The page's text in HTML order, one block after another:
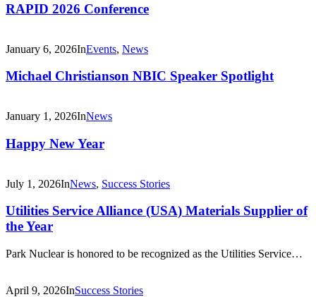
RAPID 2026 Conference
January 6, 2026InEvents, News
Michael Christianson NBIC Speaker Spotlight
January 1, 2026InNews
Happy New Year
July 1, 2026InNews, Success Stories
Utilities Service Alliance (USA) Materials Supplier of
the Year
Park Nuclear is honored to be recognized as the Utilities Service…
April 9, 2026InSuccess Stories